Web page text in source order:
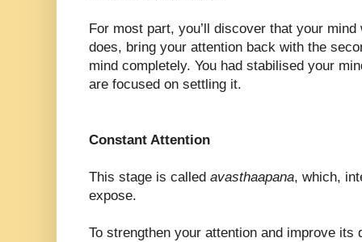
For most part, you’ll discover that your
does, bring your attention back with the
mind completely. You had stabilised your
are focused on settling it.
Constant Attention
This stage is called avasthaapana, which,
expose.
To strengthen your attention and improve its